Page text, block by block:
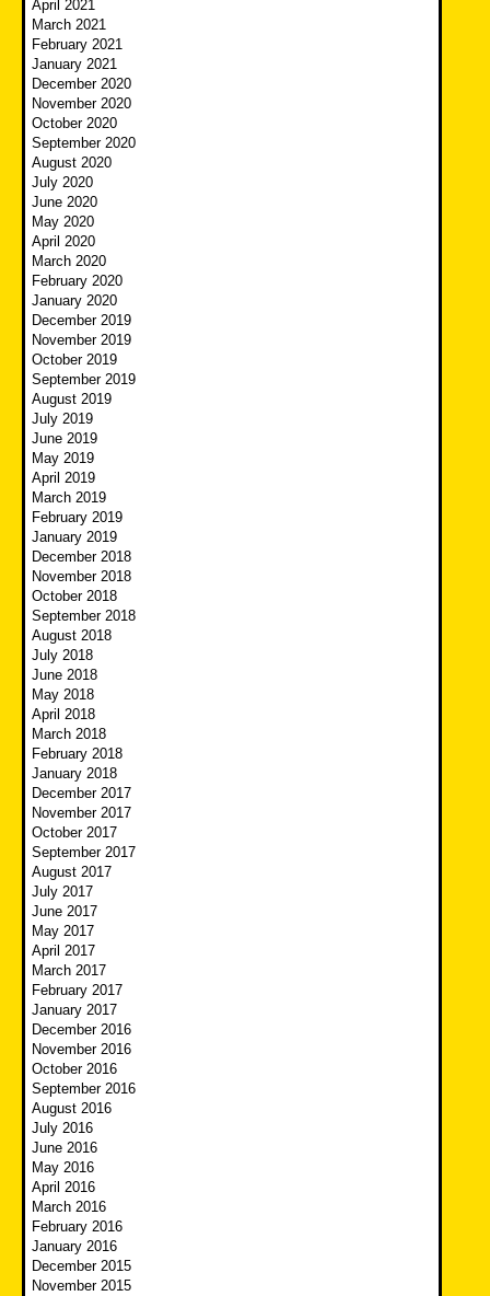
April 2021
March 2021
February 2021
January 2021
December 2020
November 2020
October 2020
September 2020
August 2020
July 2020
June 2020
May 2020
April 2020
March 2020
February 2020
January 2020
December 2019
November 2019
October 2019
September 2019
August 2019
July 2019
June 2019
May 2019
April 2019
March 2019
February 2019
January 2019
December 2018
November 2018
October 2018
September 2018
August 2018
July 2018
June 2018
May 2018
April 2018
March 2018
February 2018
January 2018
December 2017
November 2017
October 2017
September 2017
August 2017
July 2017
June 2017
May 2017
April 2017
March 2017
February 2017
January 2017
December 2016
November 2016
October 2016
September 2016
August 2016
July 2016
June 2016
May 2016
April 2016
March 2016
February 2016
January 2016
December 2015
November 2015